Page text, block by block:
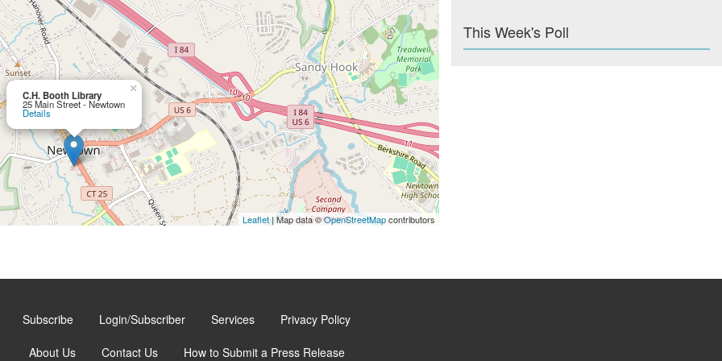
C.H. Booth Library
25 Main Street - Newtown
Details
×
Leaflet| Map data ©OpenStreetMapcontributors
This Week's Poll
Subscribe Login/Subscriber Services Privacy Policy
About Us Contact Us How to Submit a Press Release